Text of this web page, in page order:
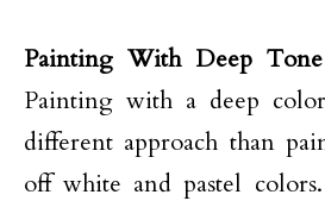
Painting With Deep
Painting with a deep
different approach than
off white and pastel